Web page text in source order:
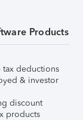
Products
tax deductions
& investor
discount
products